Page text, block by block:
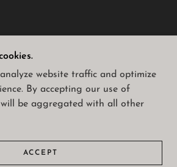
website traffic and optimize
By accepting our use of
be aggregated with all other
ACCEPT